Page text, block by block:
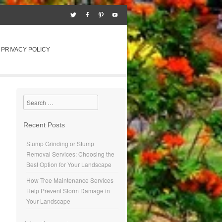
PRIVACY POLICY
Search
Recent Posts
Stump Grinding or Stump
Removal Services: Choosing the
Best Option for Your Landscape
How Tree Maintenance Services
Help Prevent Storm Damage in
Your Landscape